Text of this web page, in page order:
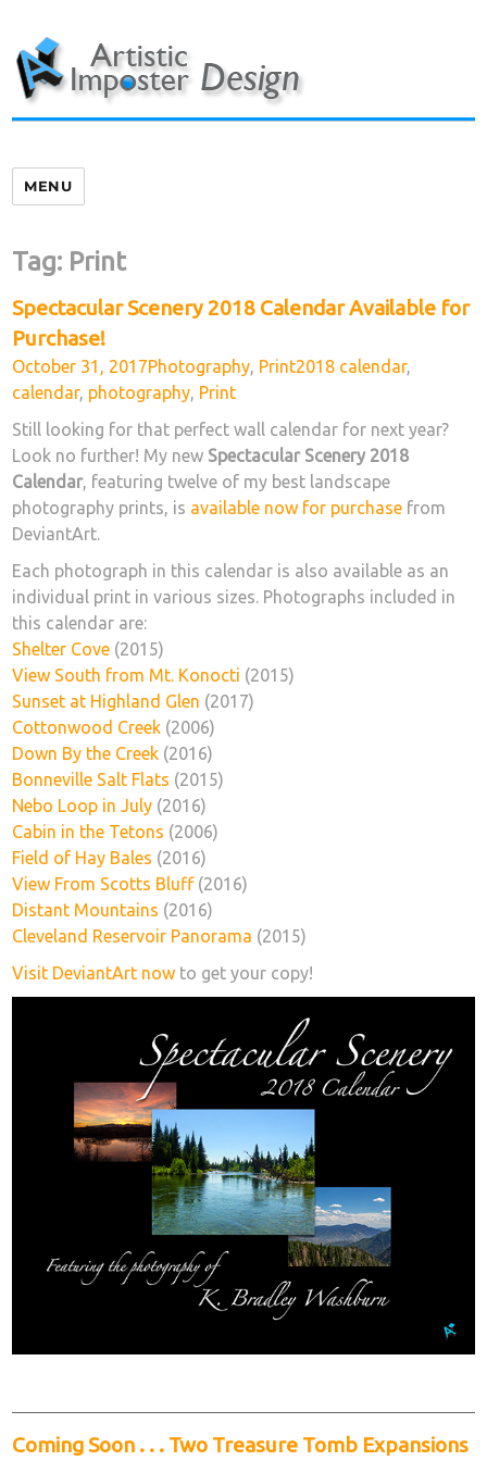
content
MENU
Tag: Print
Spectacular Scenery 2018 Calendar Available for
Purchase!
Posted
on
October 31, 2017Categories
Photography, PrintTags
2018 calendar,
calendar, photography, Print
Still looking for that perfect wall calendar for next year?
Look no further! My new Spectacular Scenery 2018
Calendar, featuring twelve of my best landscape
photography prints, is available now for purchase from
DeviantArt.
Each photograph in this calendar is also available as an
individual print in various sizes. Photographs included in
this calendar are:
Shelter Cove (2015)
View South from Mt. Konocti (2015)
Sunset at Highland Glen (2017)
Cottonwood Creek (2006)
Down By the Creek (2016)
Bonneville Salt Flats (2015)
Nebo Loop in July (2016)
Cabin in the Tetons (2006)
Field of Hay Bales (2016)
View From Scotts Bluff(2016)
Distant Mountains (2016)
Cleveland Reservoir Panorama (2015)
Visit DeviantArt now to get your copy!
Coming Soon . . . Two Treasure Tomb Expansions